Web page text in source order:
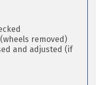
removed)
and adjusted (if